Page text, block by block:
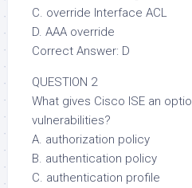
C. override Interface ACL
D. AAA override
Correct Answer: D
QUESTION 2
What gives Cisco ISE an
vulnerabilities?
A. authorization policy
B. authentication policy
C. authentication profile